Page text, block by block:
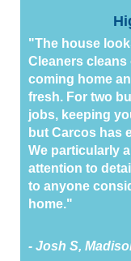
"The house
Cleaners cleans
coming home
fresh. For two
jobs, keeping
but Carcos has
We particularly
attention to
to anyone
home."
- Josh S,